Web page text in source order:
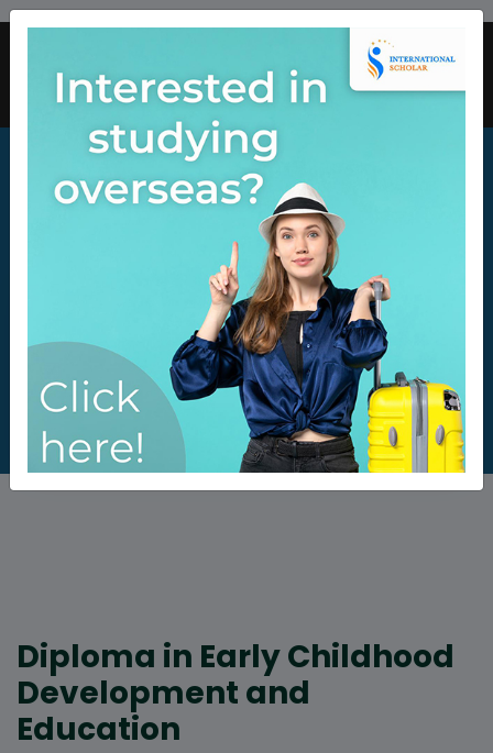
Diploma in Early Childhood
Development and
Education